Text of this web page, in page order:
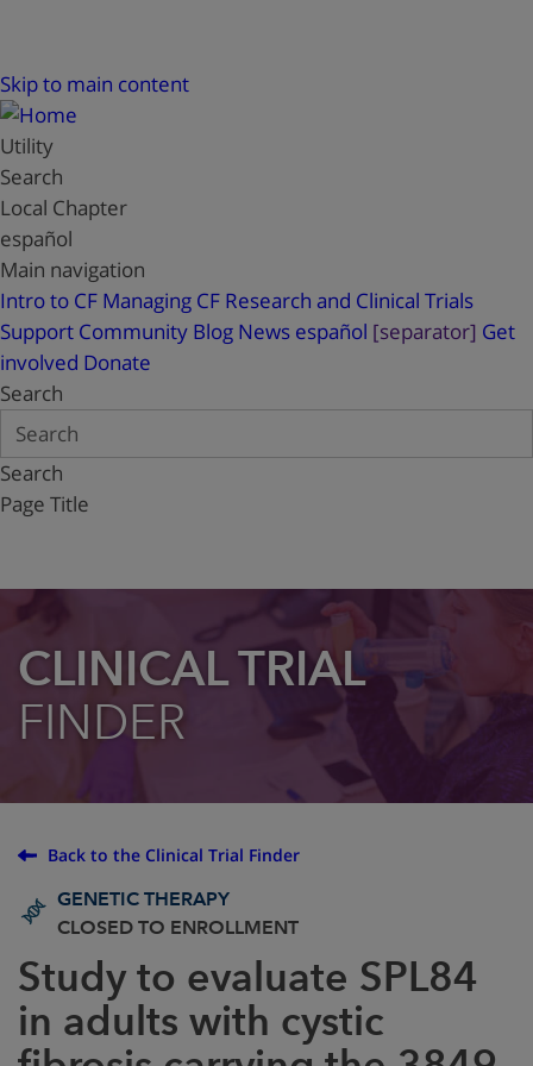
Skip to main content
Utility
Search
Local Chapter
español
Main navigation
Intro to CF Managing CF Research and Clinical Trials
Support Community Blog News español [separator] Get
involved Donate
Search
Search
Page Title
CLINICAL TRIAL
FINDER
Back to the Clinical Trial Finder
GENETIC THERAPY
CLOSED TO ENROLLMENT
Study to evaluate SPL84
in adults with cystic